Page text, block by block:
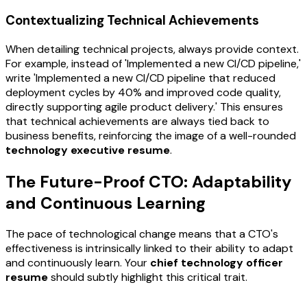
Contextualizing Technical Achievements
When detailing technical projects, always provide context.
For example, instead of 'Implemented a new CI/CD pipeline,'
write 'Implemented a new CI/CD pipeline that reduced
deployment cycles by 40% and improved code quality,
directly supporting agile product delivery.' This ensures
that technical achievements are always tied back to
business benefits, reinforcing the image of a well-rounded
technology executive resume.
The Future-Proof CTO: Adaptability
and Continuous Learning
The pace of technological change means that a CTO's
effectiveness is intrinsically linked to their ability to adapt
and continuously learn. Your chief technology officer
resumeshould subtly highlight this critical trait.